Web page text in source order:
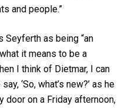
and people.”
Seyferth as being “an
it means to be a
I think of Dietmar, I can
‘So, what’s new?’ as he
door on a Friday afternoon,